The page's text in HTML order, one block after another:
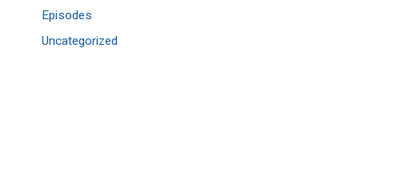
Episodes
Uncategorized